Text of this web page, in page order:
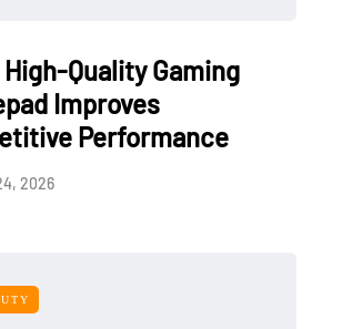
High-Quality Gaming
Improves
Performance
2026